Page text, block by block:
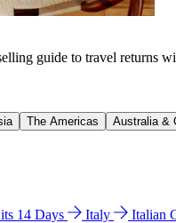
guide to travel returns
The Americas Australia &
14 Days Italy Italian